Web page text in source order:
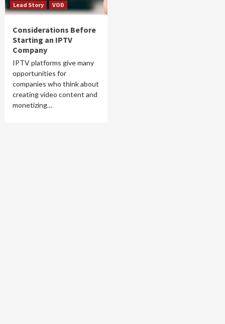
Lead Story
VOD
Considerations Before
Starting an IPTV
Company
IPTV platforms give many
opportunities for
companies who think about
creating video content and
monetizing…